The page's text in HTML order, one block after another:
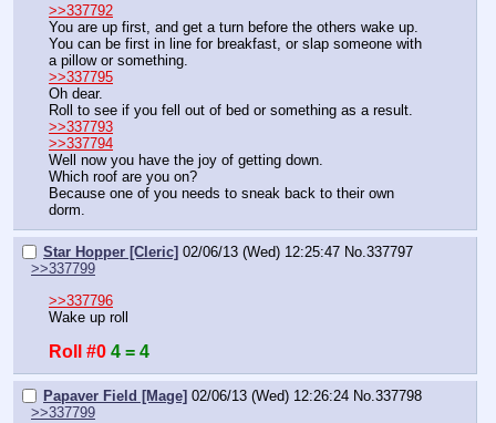
>>337792
You are up first, and get a turn before the others wake up.
You can be first in line for breakfast, or slap someone with
a pillow or something.
>>337795
Oh dear.
Roll to see if you fell out of bed or something as a result.
>>337793
>>337794
Well now you have the joy of getting down.
Which roof are you on?
Because one of you needs to sneak back to their own
dorm.
Star Hopper [Cleric] 02/06/13 (Wed) 12:25:47 No.337797
>>337799
>>337796
Wake up roll
Roll #0 4 = 4
Papaver Field [Mage] 02/06/13 (Wed) 12:26:24 No.337798
>>337799